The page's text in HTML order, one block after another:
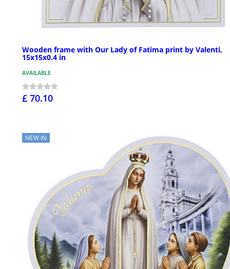
Wooden frame with Our Lady of Fatima print by Valenti,
15x15x0.4 in
AVAILABLE
£ 70.10
NEW IN